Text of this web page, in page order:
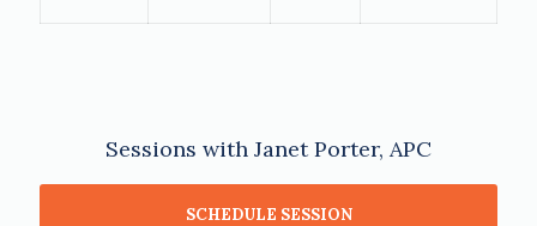
Sessions with Janet Porter, APC
SCHEDULE SESSION